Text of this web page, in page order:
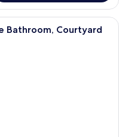
room with a bed, desk, chair,
Bathroom, Courtyard